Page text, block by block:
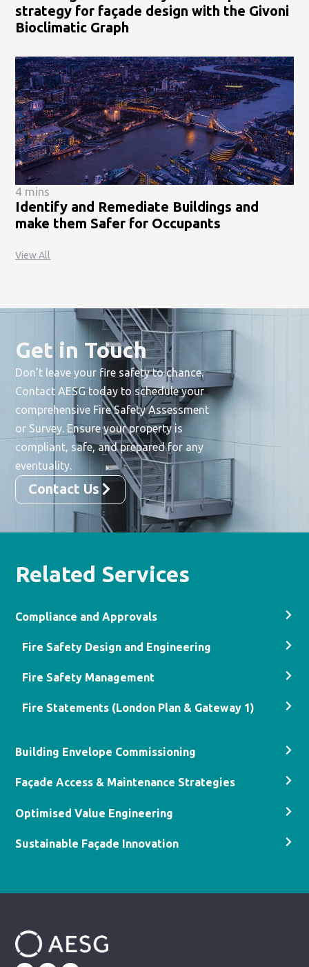
strategy for façade design with the Givoni
Bioclimatic Graph
4 mins
Identify and Remediate Buildings and
make them Safer for Occupants
View All
Get in Touch
Don’t leave your fire safety to chance.
Contact AESG today to schedule your
comprehensive Fire Safety Assessment
or Survey. Ensure your property is
compliant, safe, and prepared for any
eventuality.
Contact Us
Related Services
Compliance and Approvals
Fire Safety Design and Engineering
Fire Safety Management
Fire Statements (London Plan & Gateway 1)
Building Envelope Commissioning
Façade Access & Maintenance Strategies
Optimised Value Engineering
Sustainable Façade Innovation